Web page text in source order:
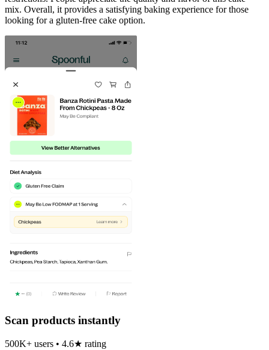
mix. Overall, it provides a satisfying baking experience for those
looking for a gluten-free cake option.
Scan products instantly
500K+ users • 4.6★ rating